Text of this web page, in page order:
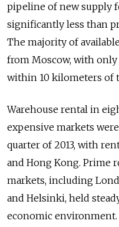
pipeline of new supply
significantly less than
The majority of
from Moscow, with only
within 10 kilometers of
Warehouse rental in
expensive markets
quarter of 2013, with
and Hong Kong. Prime
markets, including
and Helsinki, held
economic